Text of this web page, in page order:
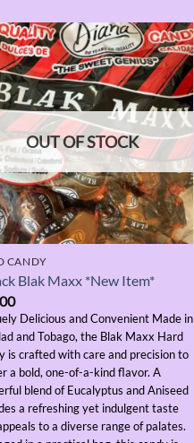
OUT OF STOCK
CANDY
Blak Maxx *New Item*
Delicious and Convenient Made in
and Tobago, the Blak Maxx Hard
is crafted with care and precision to
a bold, one-of-a-kind flavor. A
blend of Eucalyptus and Aniseed
a refreshing yet indulgent taste
to a diverse range of palates.